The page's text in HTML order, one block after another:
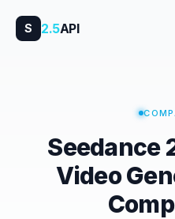
S 2.5API
Seedance
Video